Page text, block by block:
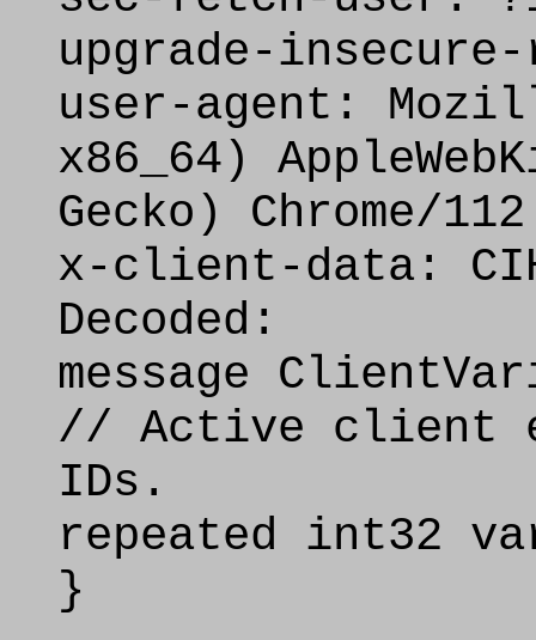
upgrade-
user-agent:
x86_64)
Gecko) Chrome/
x-client-data:
Decoded:
message
// Active client
IDs.
repeated int32
}